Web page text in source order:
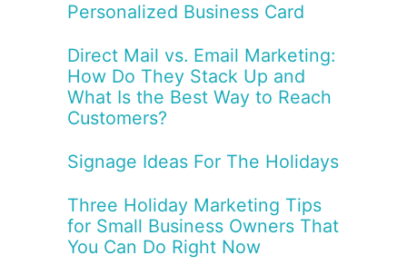
Personalized Business Card
Direct Mail vs. Email Marketing:
How Do They Stack Up and
What Is the Best Way to Reach
Customers?
Signage Ideas For The Holidays
Three Holiday Marketing Tips
for Small Business Owners That
You Can Do Right Now